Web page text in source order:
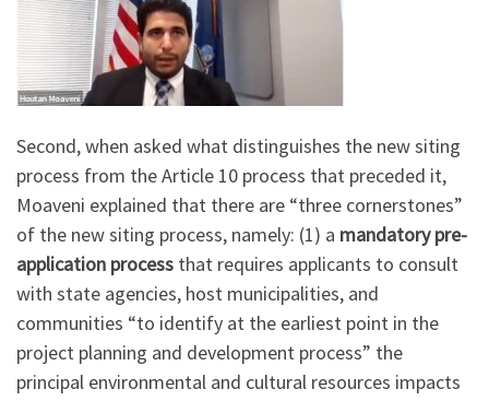
Second, when asked what distinguishes the new siting
process from the Article 10 process that preceded it,
Moaveni explained that there are “three cornerstones”
of the new siting process, namely: (1) a mandatory pre-
application process that requires applicants to consult
with state agencies, host municipalities, and
communities “to identify at the earliest point in the
project planning and development process” the
principal environmental and cultural resources impacts